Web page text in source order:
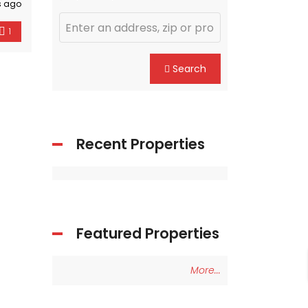
ago
1
Search
Recent Properties
Featured Properties
More...